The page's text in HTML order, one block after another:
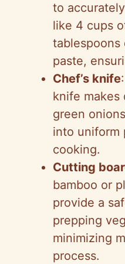
to
like 4 cups
tablespoons
paste,
Chef’s knife
knife makes
green
into uniform
cooking.
Cutting
bamboo or
provide a
prepping
minimizing
process.